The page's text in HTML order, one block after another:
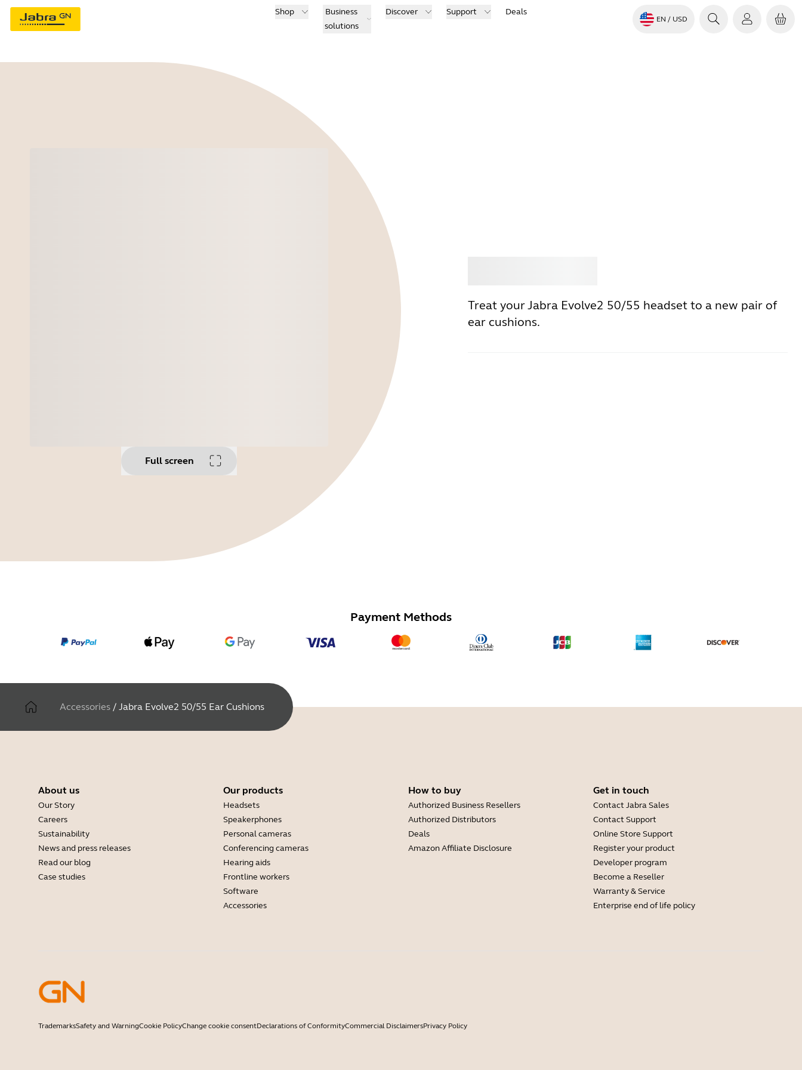
Shop
Business
solutions
Discover Support Deals
EN / USD
Full screen
Treat your Jabra Evolve2 50/55 headset to a new pair of
ear cushions.
Payment Methods
Accessories / Jabra Evolve2 50/55 Ear Cushions
About us
Our Story
Careers
Sustainability
News and press releases
Read our blog
Case studies
Our products
Headsets
Speakerphones
Personal cameras
Conferencing cameras
Hearing aids
Frontline workers
Software
Accessories
How to buy
Authorized Business Resellers
Authorized Distributors
Deals
Amazon Affiliate Disclosure
Get in touch
Contact Jabra Sales
Contact Support
Online Store Support
Register your product
Developer program
Become a Reseller
Warranty & Service
Enterprise end of life policy
TrademarksSafety and WarningCookie PolicyChange cookie consentDeclarations of ConformityCommercial DisclaimersPrivacy Policy